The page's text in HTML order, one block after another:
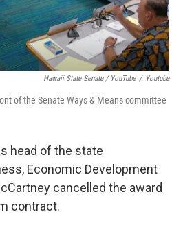
Hawaii State Senate / YouTube / Youtube
of the Senate Ways & Means committee
head of the state
Economic Development
cancelled the award
contract.